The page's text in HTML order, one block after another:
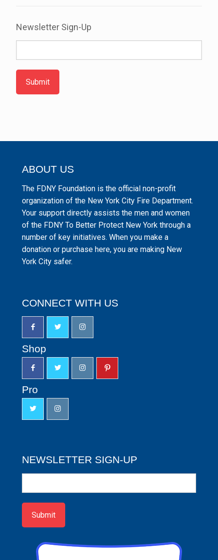
Newsletter Sign-Up
Submit
ABOUT US
The FDNY Foundation is the official non-profit
organization of the New York City Fire Department.
Your support directly assists the men and women
of the FDNY To Better Protect New York through a
number of key initiatives. When you make a
donation or purchase here, you are making New
York City safer.
CONNECT WITH US
Shop
Pro
NEWSLETTER SIGN-UP
up
Submit